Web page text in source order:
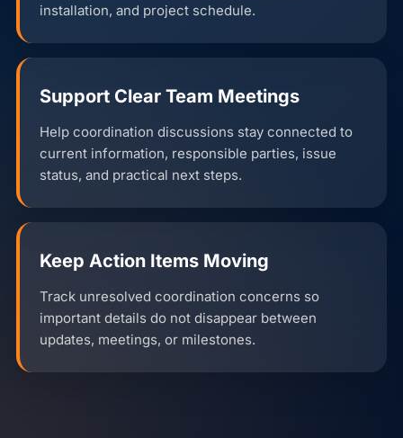
installation, and project schedule.
Support Clear Team Meetings
Help coordination discussions stay connected to
current information, responsible parties, issue
status, and practical next steps.
Keep Action Items Moving
Track unresolved coordination concerns so
important details do not disappear between
updates, meetings, or milestones.